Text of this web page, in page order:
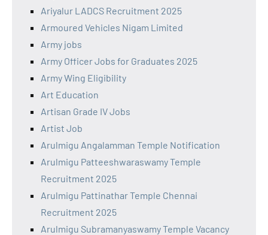
Ariyalur LADCS Recruitment 2025
Armoured Vehicles Nigam Limited
Army jobs
Army Officer Jobs for Graduates 2025
Army Wing Eligibility
Art Education
Artisan Grade IV Jobs
Artist Job
Arulmigu Angalamman Temple Notification
Arulmigu Patteeshwaraswamy Temple
Recruitment 2025
Arulmigu Pattinathar Temple Chennai
Recruitment 2025
Arulmigu Subramanyaswamy Temple Vacancy